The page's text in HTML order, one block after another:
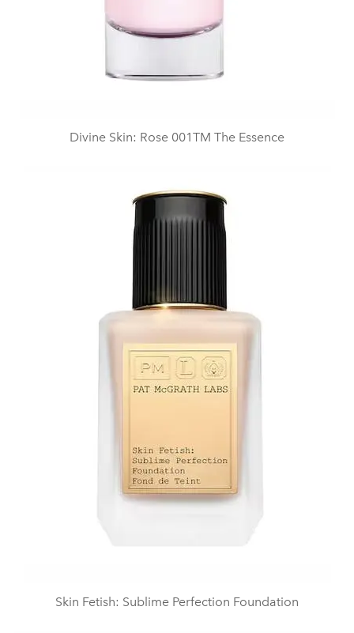
Divine Skin: Rose 001TM The Essence
Skin Fetish: Sublime Perfection Foundation